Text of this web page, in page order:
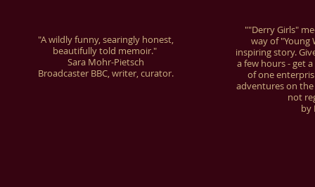
"A wildly funny, searingly honest,
beautifully told memoir."
Sara Mohr-Pietsch
Broadcaster BBC, writer, curator.
""Derry Girls"
way of "Young
inspiring story.
a few hours - get
of one
adventures on
not
by